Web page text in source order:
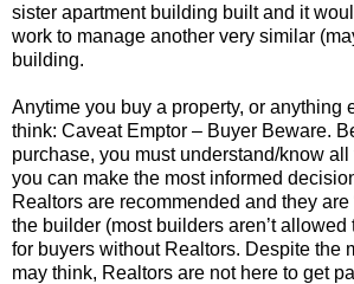
sister apartment building built and it
work to manage another very similar
building.
Anytime you buy a property, or anything
think: Caveat Emptor – Buyer Beware.
purchase, you must understand/know
you can make the most informed
Realtors are recommended and they are
the builder (most builders aren’t
for buyers without Realtors. Despite the
may think, Realtors are not here to get